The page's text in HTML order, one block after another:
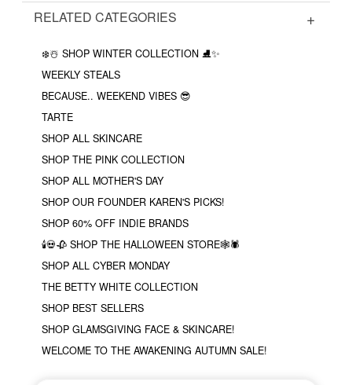
RELATED CATEGORIES
❄️☃️ SHOP WINTER COLLECTION ⛸✨
WEEKLY STEALS
BECAUSE.. WEEKEND VIBES 😎
TARTE
SHOP ALL SKINCARE
SHOP THE PINK COLLECTION
SHOP ALL MOTHER'S DAY
SHOP OUR FOUNDER KAREN'S PICKS!
SHOP 60% OFF INDIE BRANDS
🕯💀🥀 SHOP THE HALLOWEEN STORE🕸🕷
SHOP ALL CYBER MONDAY
THE BETTY WHITE COLLECTION
SHOP BEST SELLERS
SHOP GLAMSGIVING FACE & SKINCARE!
WELCOME TO THE AWAKENING AUTUMN SALE!